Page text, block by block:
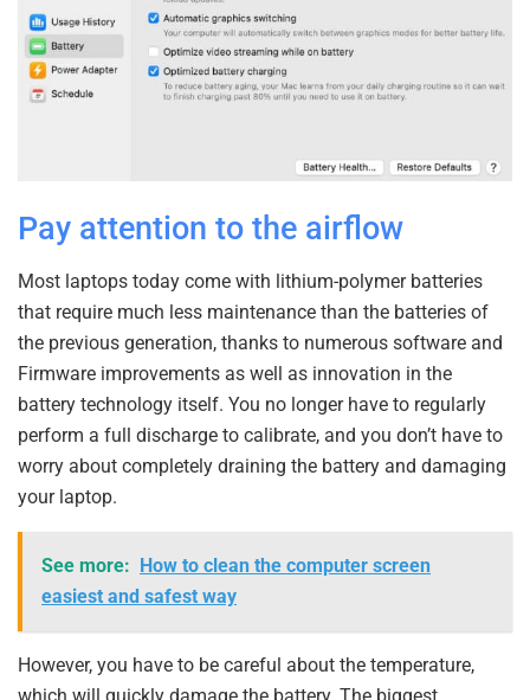
Pay attention to the airflow
Most laptops today come with lithium-polymer batteries
that require much less maintenance than the batteries of
the previous generation, thanks to numerous software and
Firmware improvements as well as innovation in the
battery technology itself. You no longer have to regularly
perform a full discharge to calibrate, and you don’t have to
worry about completely draining the battery and damaging
your laptop.
See more: How to clean the computer screen
easiest and safest way
However, you have to be careful about the temperature,